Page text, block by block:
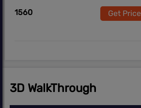
1560 Get Price
3D WalkThrough